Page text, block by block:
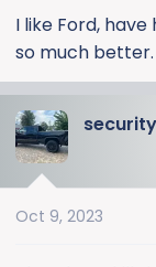
:
I like Ford,
so much better.
Oct 9, 2023